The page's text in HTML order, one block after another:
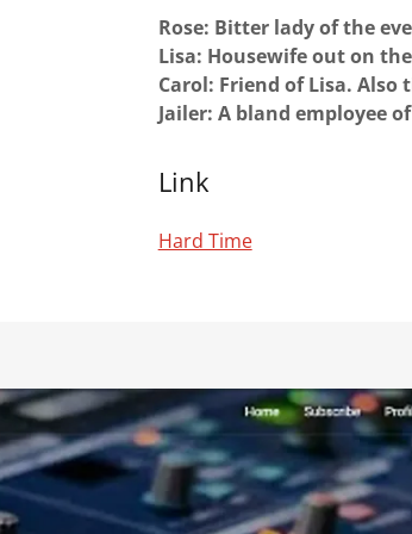
Rose: Bitter lady of the
Lisa: Housewife out on
Carol: Friend of Lisa. Also
Jailer: A bland employee
Link
Hard Time